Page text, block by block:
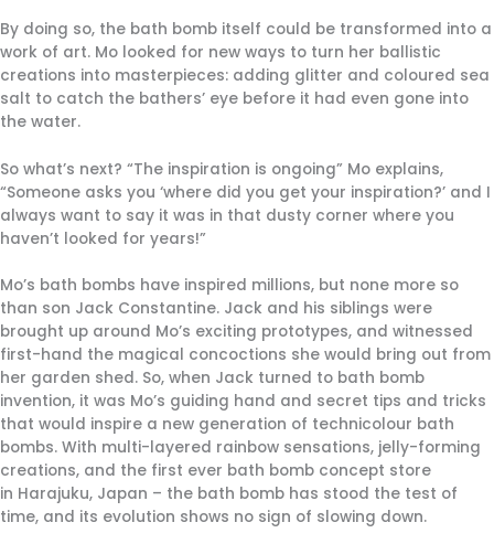
By doing so, the bath bomb itself could be transformed into a
work of art. Mo looked for new ways to turn her ballistic
creations into masterpieces: adding glitter and coloured sea
salt to catch the bathers’ eye before it had even gone into
the water.
So what’s next? “The inspiration is ongoing” Mo explains,
“Someone asks you ‘where did you get your inspiration?’ and I
always want to say it was in that dusty corner where you
haven’t looked for years!”
Mo’s bath bombs have inspired millions, but none more so
than son Jack Constantine. Jack and his siblings were
brought up around Mo’s exciting prototypes, and witnessed
first-hand the magical concoctions she would bring out from
her garden shed. So, when Jack turned to bath bomb
invention, it was Mo’s guiding hand and secret tips and tricks
that would inspire a new generation of technicolour bath
bombs. With multi-layered rainbow sensations, jelly-forming
creations, and the first ever bath bomb concept store
in Harajuku, Japan – the bath bomb has stood the test of
time, and its evolution shows no sign of slowing down.